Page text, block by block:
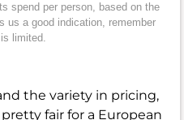
spend per person, based on the
us a good indication, remember
limited.
the variety in pricing,
fair for a European